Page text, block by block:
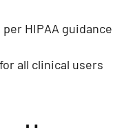
HIPAA guidance
all clinical users